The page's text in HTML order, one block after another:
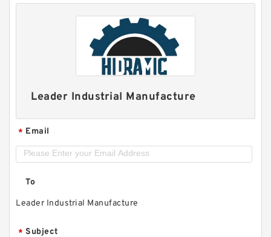
Leader Industrial Manufacture
* Email
To
Leader Industrial Manufacture
* Subject